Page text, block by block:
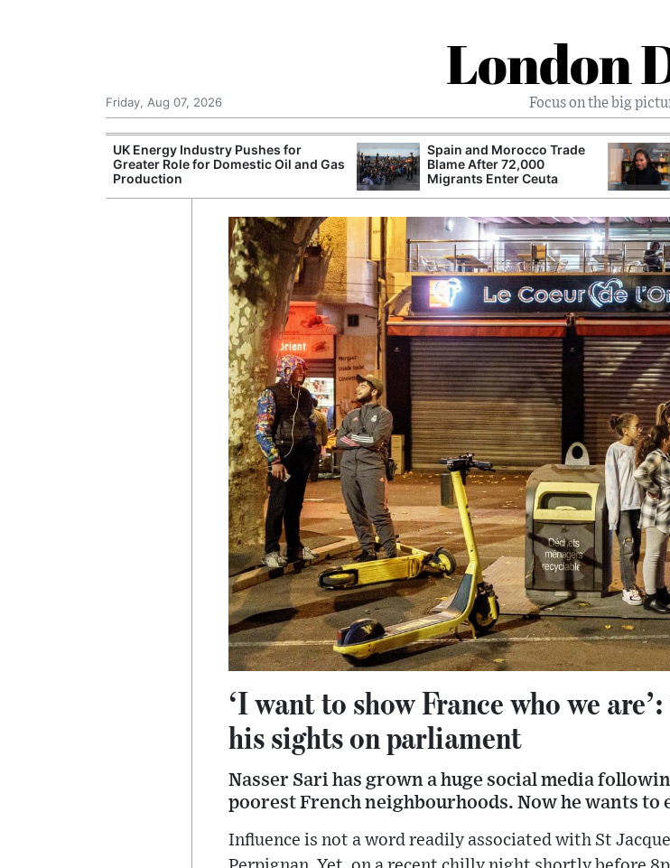
London
Focus on the big
Friday, Aug 07, 2026
UK Energy Industry Pushes for
Greater Role for Domestic Oil and Gas
Production
Spain and Morocco Trade
Blame After 72,000
Migrants Enter Ceuta
‘I want to show France who we
his sights on parliament
Nasser Sari has grown a huge social media
poorest French neighbourhoods. Now he wants
Influence is not a word readily associated with St